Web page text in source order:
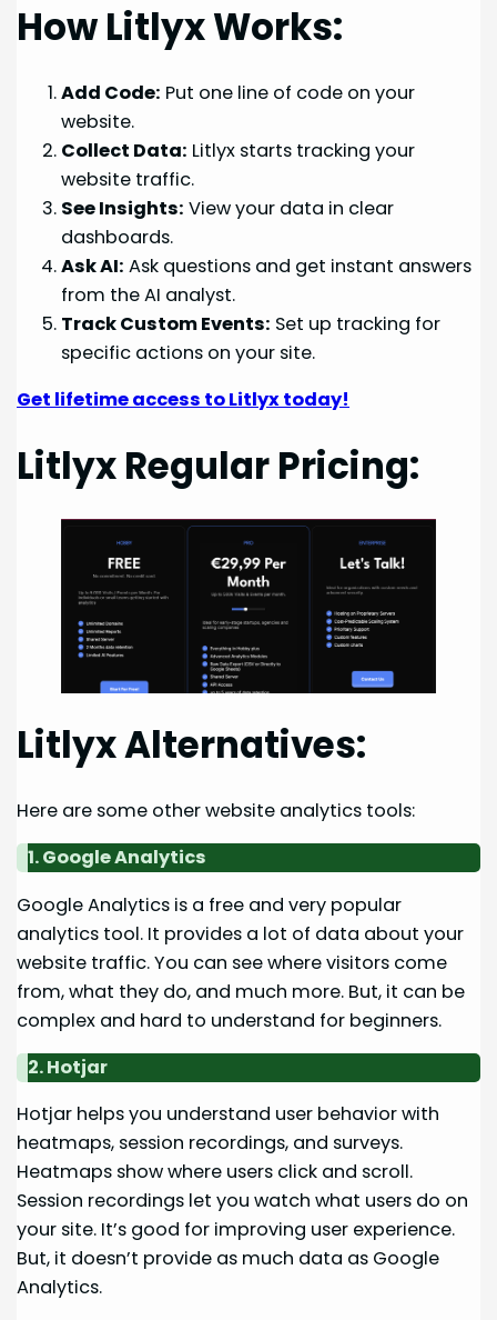
How Litlyx Works:
Add Code: Put one line of code on your
website.
Collect Data: Litlyx starts tracking your
website traffic.
See Insights: View your data in clear
dashboards.
Ask AI: Ask questions and get instant answers
from the AI analyst.
Track Custom Events: Set up tracking for
specific actions on your site.
Get lifetime access to Litlyx today!
Litlyx Regular Pricing:
Litlyx Alternatives:
Here are some other website analytics tools:
1. Google Analytics
Google Analytics is a free and very popular
analytics tool. It provides a lot of data about your
website traffic. You can see where visitors come
from, what they do, and much more. But, it can be
complex and hard to understand for beginners.
2. Hotjar
Hotjar helps you understand user behavior with
heatmaps, session recordings, and surveys.
Heatmaps show where users click and scroll.
Session recordings let you watch what users do on
your site. It’s good for improving user experience.
But, it doesn’t provide as much data as Google
Analytics.